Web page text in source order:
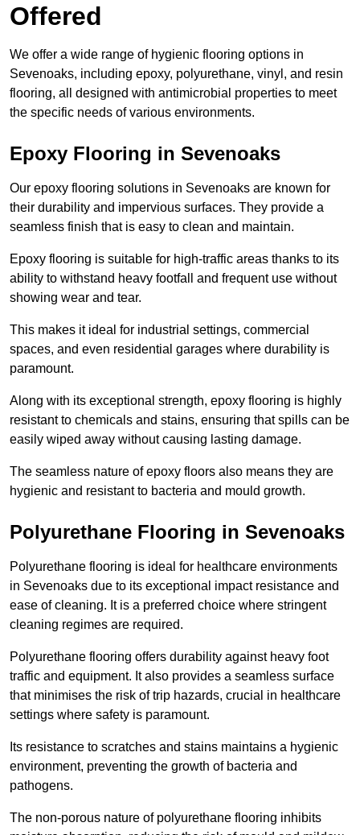
Offered
We offer a wide range of hygienic flooring options in
Sevenoaks, including epoxy, polyurethane, vinyl, and resin
flooring, all designed with antimicrobial properties to meet
the specific needs of various environments.
Epoxy Flooring in Sevenoaks
Our epoxy flooring solutions in Sevenoaks are known for
their durability and impervious surfaces. They provide a
seamless finish that is easy to clean and maintain.
Epoxy flooring is suitable for high-traffic areas thanks to its
ability to withstand heavy footfall and frequent use without
showing wear and tear.
This makes it ideal for industrial settings, commercial
spaces, and even residential garages where durability is
paramount.
Along with its exceptional strength, epoxy flooring is highly
resistant to chemicals and stains, ensuring that spills can be
easily wiped away without causing lasting damage.
The seamless nature of epoxy floors also means they are
hygienic and resistant to bacteria and mould growth.
Polyurethane Flooring in Sevenoaks
Polyurethane flooring is ideal for healthcare environments
in Sevenoaks due to its exceptional impact resistance and
ease of cleaning. It is a preferred choice where stringent
cleaning regimes are required.
Polyurethane flooring offers durability against heavy foot
traffic and equipment. It also provides a seamless surface
that minimises the risk of trip hazards, crucial in healthcare
settings where safety is paramount.
Its resistance to scratches and stains maintains a hygienic
environment, preventing the growth of bacteria and
pathogens.
The non-porous nature of polyurethane flooring inhibits